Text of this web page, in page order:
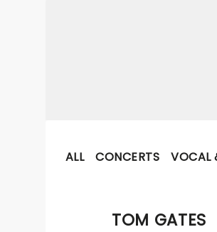
ALL CONCERTS VOCAL
TOM GATES